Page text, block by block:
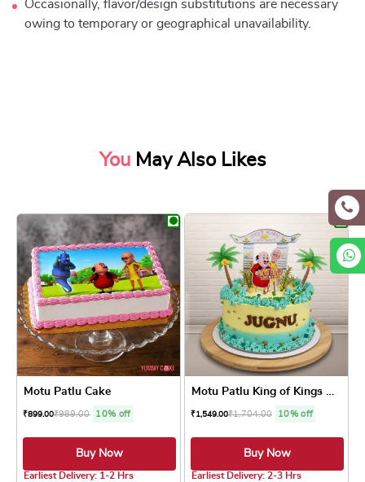
Occasionally, flavor/design substitutions are necessary
owing to temporary or geographical unavailability.
You May Also Likes
Motu Patlu Cake
₹899.00₹989.00 10% off
Buy Now
Earliest Delivery: 1-2 Hrs
Motu Patlu King of Kings Cake
₹1,549.00₹1,704.00 10% off
Buy Now
Earliest Delivery: 2-3 Hrs